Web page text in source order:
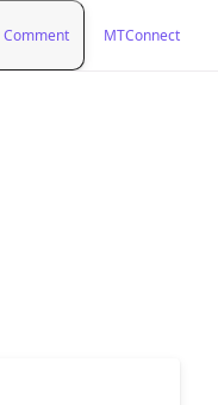
Comment MTConnect